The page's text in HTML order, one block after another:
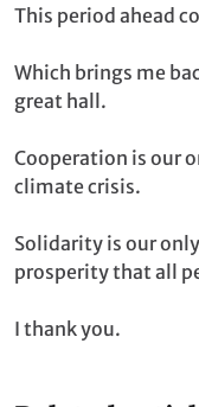
This period ahead
Which brings me
great hall.
Cooperation is our
climate crisis.
Solidarity is our
prosperity that all
I thank you.